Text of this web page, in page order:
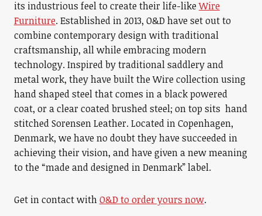
its industrious feel to create their life-likeWire
Furniture. Established in 2013, O&D have set out to
combine contemporary design with traditional
craftsmanship, all while embracing modern
technology. Inspired by traditional saddlery and
metal work, they have built the Wire collection using
hand shaped steel that comes in a black powered
coat, or a clear coated brushed steel; on top sits hand
stitched Sorensen Leather. Located in Copenhagen,
Denmark, we have no doubt they have succeeded in
achieving their vision, and have given a new meaning
to the “made and designed in Denmark” label.
Get in contact withO&D to order yours now.